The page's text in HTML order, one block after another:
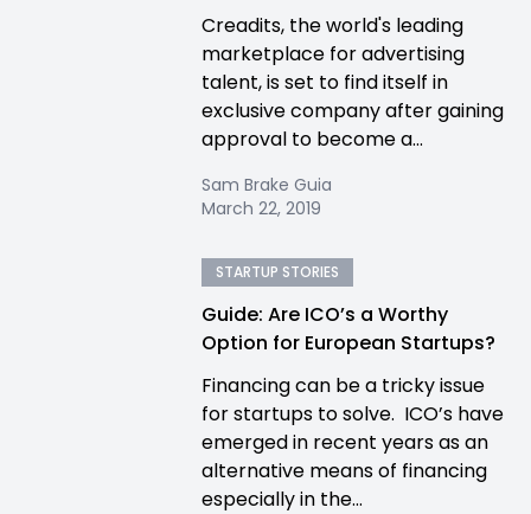
Creadits, the world's leading
marketplace for advertising
talent, is set to find itself in
exclusive company after gaining
approval to become a...
Sam Brake Guia
March 22, 2019
STARTUP STORIES
Guide: Are ICO’s a Worthy
Option for European Startups?
Financing can be a tricky issue
for startups to solve. ICO’s have
emerged in recent years as an
alternative means of financing
especially in the...